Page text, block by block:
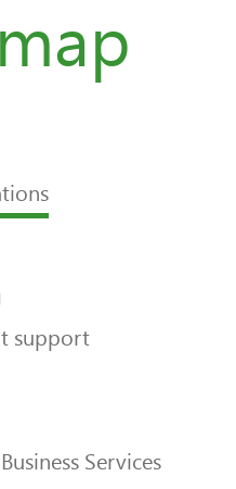
support
Services